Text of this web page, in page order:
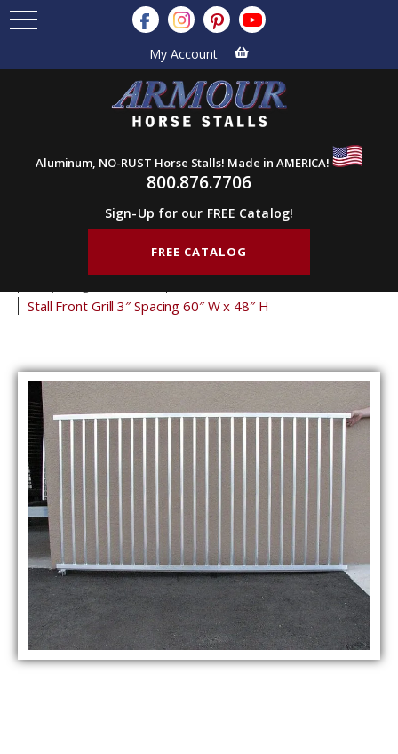
My Account
Aluminum, NO-RUST Horse Stalls! Made in AMERICA!
800.876.7706
Sign-Up for our FREE Catalog!
FREE CATALOG
Stall Front Grill 3″ Spacing 60″ W x 48″ H